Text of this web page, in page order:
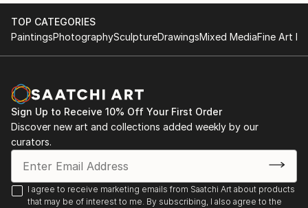
TOP CATEGORIES
PaintingsPhotographySculptureDrawingsMixed MediaFine Art
Sign Up to Receive 10% Off Your First Order
Discover new art and collections added weekly by our
curators.
I agree to receive marketing emails from Saatchi Art about products
that may be of interest to me. By subscribing, I also agree to the